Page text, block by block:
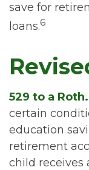
save for
loans.6
529 to a Roth.
certain
education
retirement
child receives